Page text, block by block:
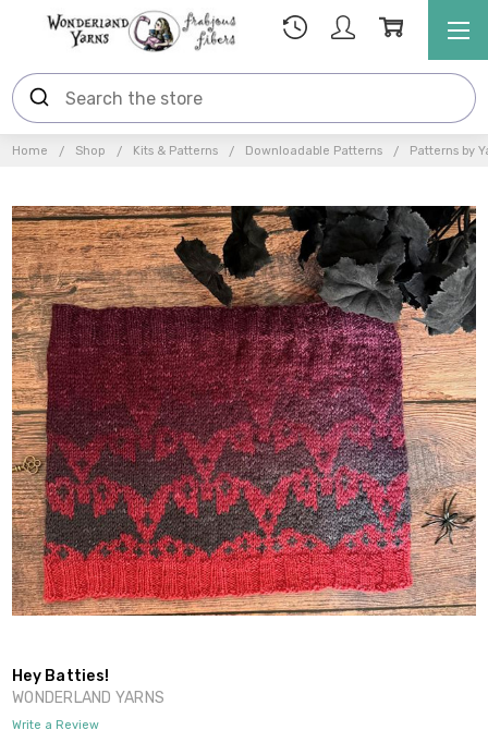
Home Shop Kits & Patterns Downloadable Patterns Patterns by
Hey Batties!
WONDERLAND YARNS
Write a Review